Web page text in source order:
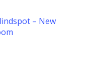
– New